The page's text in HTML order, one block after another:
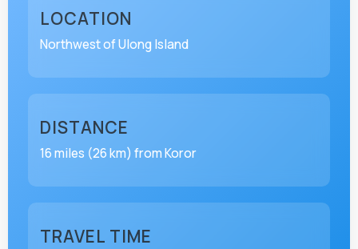
LOCATION
Northwest of Ulong Island
DISTANCE
16 miles (26 km) from Koror
TRAVEL TIME